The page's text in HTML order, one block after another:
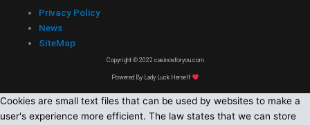
Privacy Policy
News
SiteMap
Copyright © 2022 casinosforyou.com
Powered By Lady Luck Herself
Cookies are small text files that can be used by websites to make a
user's experience more efficient. The law states that we can store